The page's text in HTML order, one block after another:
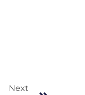
Next